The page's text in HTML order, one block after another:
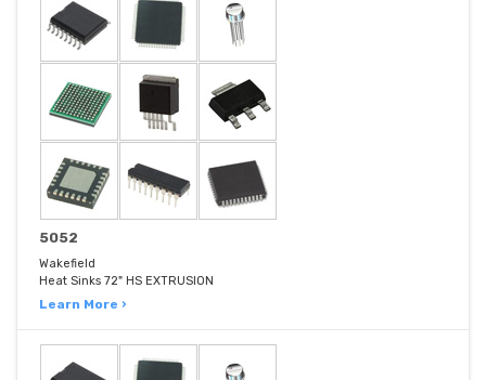
5052
Wakefield
Heat Sinks 72" HS EXTRUSION
Learn More ›